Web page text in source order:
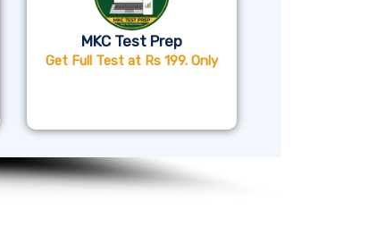
MKC Test Prep
Get Full Test at Rs 199. Only